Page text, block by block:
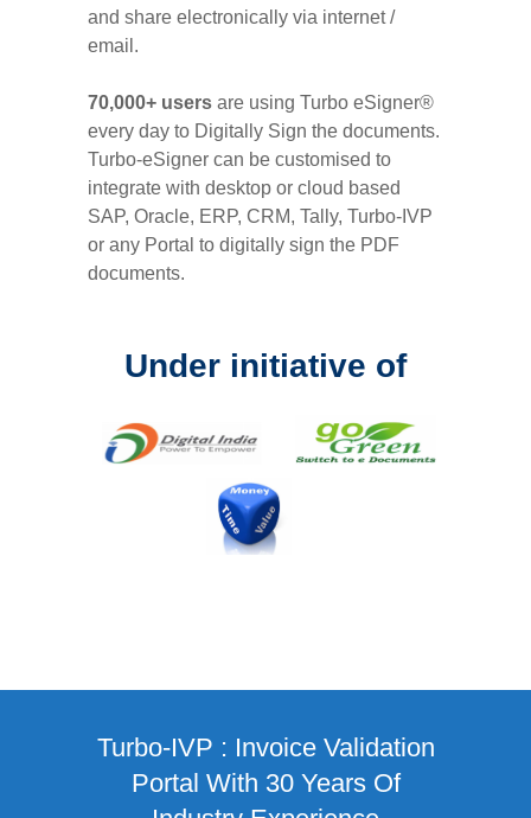
and share electronically via internet /
email.
70,000+ users are using Turbo eSigner®
every day to Digitally Sign the documents.
Turbo-eSigner can be customised to
integrate with desktop or cloud based
SAP, Oracle, ERP, CRM, Tally, Turbo-IVP
or any Portal to digitally sign the PDF
documents.
Under initiative of
Turbo-IVP : Invoice Validation
Portal With 30 Years Of